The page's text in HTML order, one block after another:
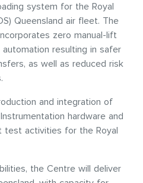
system for the Royal
Queensland air fleet. The
zero manual-lift
resulting in safer
as well as reduced risk
and integration of
hardware and
activities for the Royal
the Centre will deliver